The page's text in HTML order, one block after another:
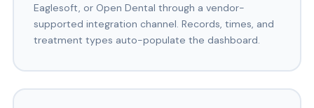
Eaglesoft, or Open Dental through a vendor-
supported integration channel. Records, times, and
treatment types auto-populate the dashboard.